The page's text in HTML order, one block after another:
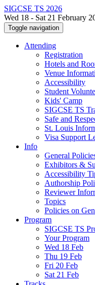
SIGCSE TS 2026
Wed 18 - Sat 21 February
Toggle navigation
Attending
Registration
Hotels and
Venue
Accessibility
Student
Kids' Camp
SIGCSE TS
Safe and
St. Louis
Visa Support
Info
General
Exhibitors &
Accessibility
Authorship
Reviewer
Topics
Policies on
Program
SIGCSE TS
Your Program
Wed 18 Feb
Thu 19 Feb
Fri 20 Feb
Sat 21 Feb